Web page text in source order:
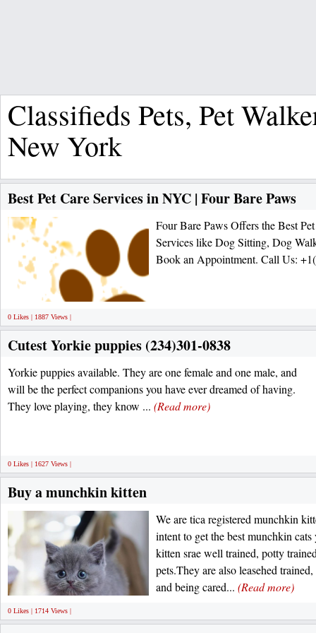
Classifieds Pets, Pet
New York
Best Pet Care Services in NYC | Four Bare Paws
Four Bare Paws Offers the Best
Services like Dog Sitting, Dog
Book an Appointment. Call Us:
0 Likes | 1887 Views |
Cutest Yorkie puppies (234)301-0838
Yorkie puppies available. They are one female and one male, and
will be the perfect companions you have ever dreamed of having.
They love playing, they know ... (Read more)
0 Likes | 1627 Views |
Buy a munchkin kitten
We are tica registered munchkin
intent to get the best munchkin
kitten srae well trained, potty
pets.They are also leasehed
and being cared... (Read more)
0 Likes | 1714 Views |